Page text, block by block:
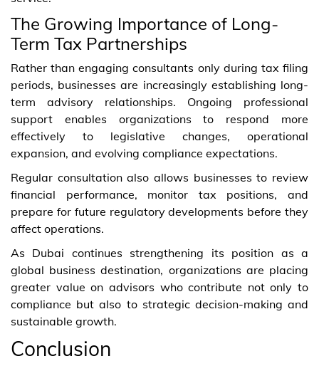
The Growing Importance of Long-
Term Tax Partnerships
Rather than engaging consultants only during tax filing
periods, businesses are increasingly establishing long-
term advisory relationships. Ongoing professional
support enables organizations to respond more
effectively to legislative changes, operational
expansion, and evolving compliance expectations.
Regular consultation also allows businesses to review
financial performance, monitor tax positions, and
prepare for future regulatory developments before they
affect operations.
As Dubai continues strengthening its position as a
global business destination, organizations are placing
greater value on advisors who contribute not only to
compliance but also to strategic decision-making and
sustainable growth.
Conclusion